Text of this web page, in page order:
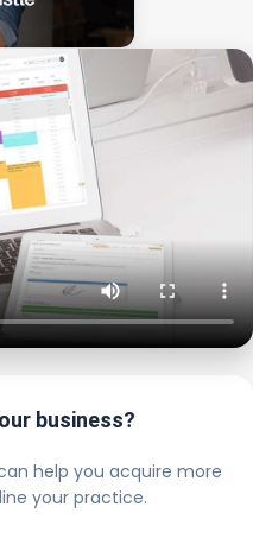
business?
help you acquire more
your practice.